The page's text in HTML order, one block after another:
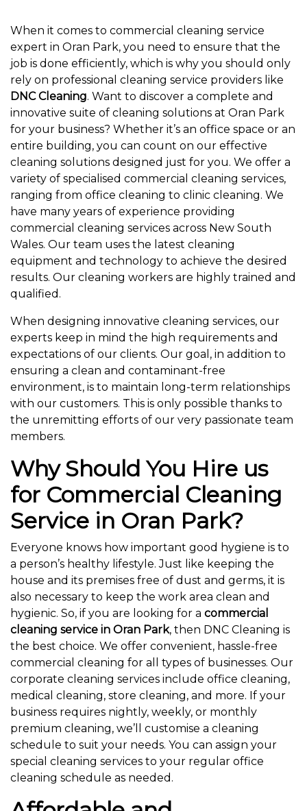
When it comes to commercial cleaning service
expert in Oran Park, you need to ensure that the
job is done efficiently, which is why you should only
rely on professional cleaning service providers like
DNC Cleaning. Want to discover a complete and
innovative suite of cleaning solutions at Oran Park
for your business? Whether it’s an office space or an
entire building, you can count on our effective
cleaning solutions designed just for you. We offer a
variety of specialised commercial cleaning services,
ranging from office cleaning to clinic cleaning. We
have many years of experience providing
commercial cleaning services across New South
Wales. Our team uses the latest cleaning
equipment and technology to achieve the desired
results. Our cleaning workers are highly trained and
qualified.
When designing innovative cleaning services, our
experts keep in mind the high requirements and
expectations of our clients. Our goal, in addition to
ensuring a clean and contaminant-free
environment, is to maintain long-term relationships
with our customers. This is only possible thanks to
the unremitting efforts of our very passionate team
members.
Why Should You Hire us
for Commercial Cleaning
Service in Oran Park?
Everyone knows how important good hygiene is to
a person’s healthy lifestyle. Just like keeping the
house and its premises free of dust and germs, it is
also necessary to keep the work area clean and
hygienic. So, if you are looking for a commercial
cleaning service in Oran Park, then DNC Cleaning is
the best choice. We offer convenient, hassle-free
commercial cleaning for all types of businesses. Our
corporate cleaning services include office cleaning,
medical cleaning, store cleaning, and more. If your
business requires nightly, weekly, or monthly
premium cleaning, we’ll customise a cleaning
schedule to suit your needs. You can assign your
special cleaning services to your regular office
cleaning schedule as needed.